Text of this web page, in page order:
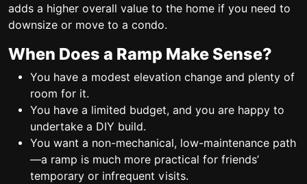
adds a higher overall value to the home if you need to
downsize or move to a condo.
When Does a Ramp Make Sense?
You have a modest elevation change and plenty of
room for it.
You have a limited budget, and you are happy to
undertake a DIY build.
You want a non-mechanical, low-maintenance path
—a ramp is much more practical for friends’
temporary or infrequent visits.